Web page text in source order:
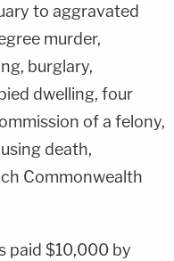
to aggravated
murder,
burglary,
dwelling, four
of a felony,
death,
Commonwealth
paid $10,000 by